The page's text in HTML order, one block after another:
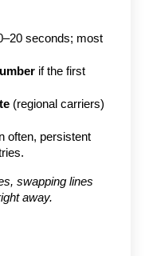
seconds; most
if the first
(regional carriers)
often, persistent
swapping lines
away.